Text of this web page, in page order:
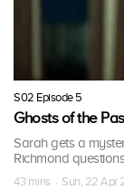
S02 Episode 5
Ghosts of the
Sarah gets a
Richmond
43 mins · Sun, 22 Apr